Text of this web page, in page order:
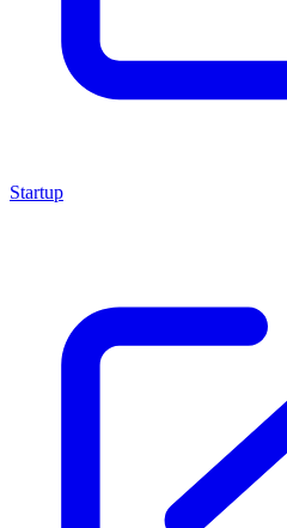
Startup